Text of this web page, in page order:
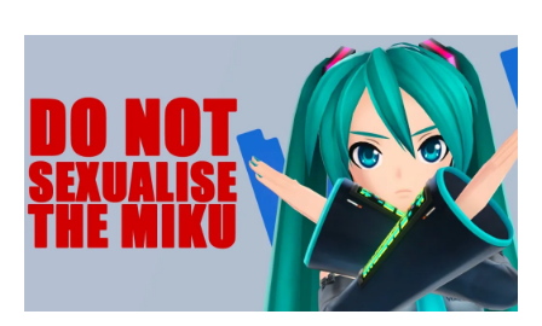
to
Save
a
Video
from
Facebook